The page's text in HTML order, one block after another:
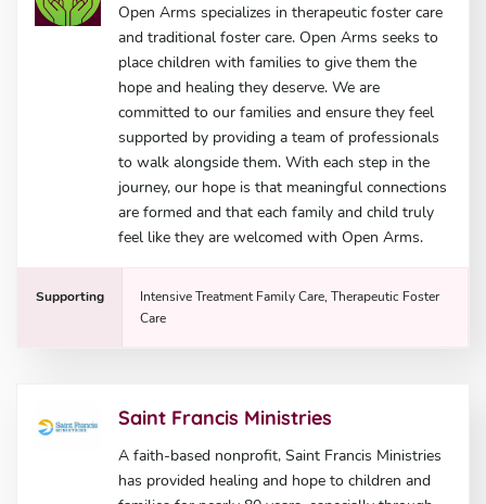
Open Arms specializes in therapeutic foster care
and traditional foster care. Open Arms seeks to
place children with families to give them the
hope and healing they deserve. We are
committed to our families and ensure they feel
supported by providing a team of professionals
to walk alongside them. With each step in the
journey, our hope is that meaningful connections
are formed and that each family and child truly
feel like they are welcomed with Open Arms.
Supporting
Intensive Treatment Family Care, Therapeutic Foster
Care
Saint Francis Ministries
A faith-based nonprofit, Saint Francis Ministries
has provided healing and hope to children and